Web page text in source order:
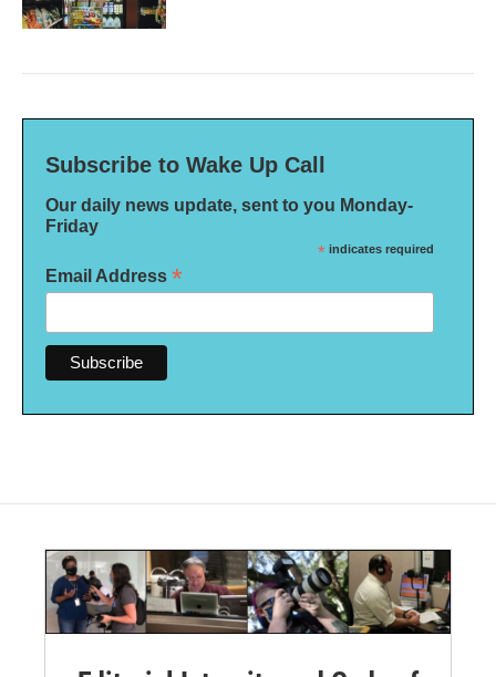
Subscribe to Wake Up Call
Our daily news update, sent to you Monday-
Friday
* indicates required
Email Address *